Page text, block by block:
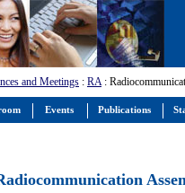
and Meetings : RA:
Events Publications